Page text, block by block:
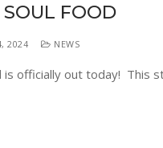
ABOUT
SOUL FOOD
2024 NEWS
is officially out today!